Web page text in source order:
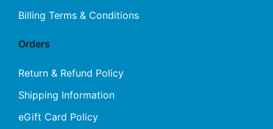
Billing Terms & Conditions
Orders
Return & Refund Policy
Shipping Information
eGift Card Policy